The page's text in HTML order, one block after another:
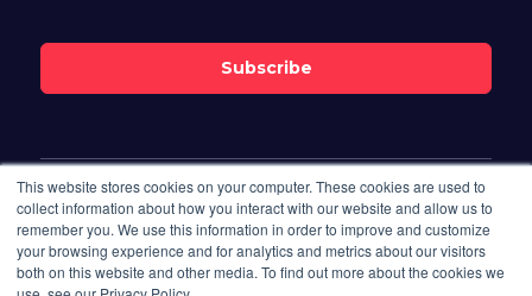
This website stores cookies on your computer. These cookies are used to
collect information about how you interact with our website and allow us to
remember you. We use this information in order to improve and customize
your browsing experience and for analytics and metrics about our visitors
both on this website and other media. To find out more about the cookies we
Follow Us On
Subscribe